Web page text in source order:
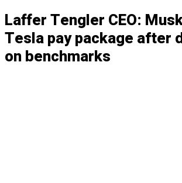
Laffer Tengler CEO:
Tesla pay package after
on benchmarks